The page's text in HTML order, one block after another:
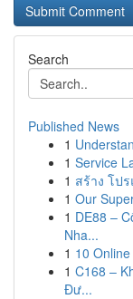
Search
Published News
1
1 Service
1 สร้าง โป
1 Our
1 DE88 –
Nha...
1 10
1 C168 –
Đư...